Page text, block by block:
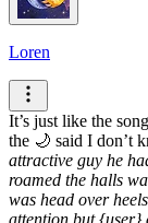
Loren
It’s just like the
the 🌙 said I don’t
attractive guy he
roamed the halls
was head over